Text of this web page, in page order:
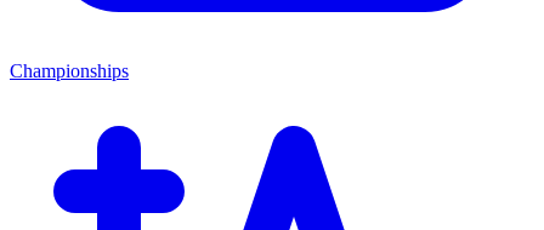
Championships